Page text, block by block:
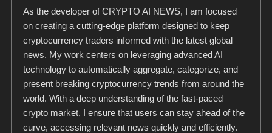
As the developer of CRYPTO AI NEWS, I am focused
on creating a cutting-edge platform designed to keep
cryptocurrency traders informed with the latest global
news. My work centers on leveraging advanced AI
technology to automatically aggregate, categorize, and
present breaking cryptocurrency trends from around the
world. With a deep understanding of the fast-paced
crypto market, I ensure that users can stay ahead of the
curve, accessing relevant news quickly and efficiently.